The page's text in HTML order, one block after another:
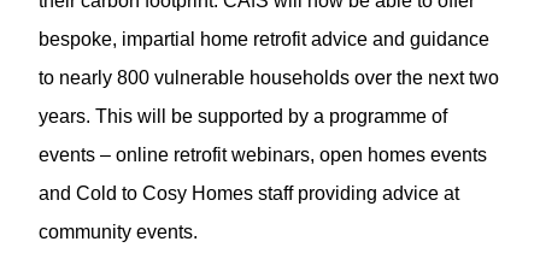
bespoke, impartial home retrofit advice and guidance
to nearly 800 vulnerable households over the next two
years. This will be supported by a programme of
events – online retrofit webinars, open homes events
and Cold to Cosy Homes staff providing advice at
community events.